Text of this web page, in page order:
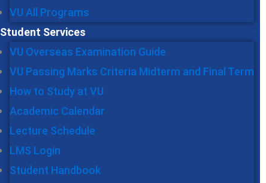
VU All Programs
Student Services
VU Overseas Examination Guide
VU Passing Marks Criteria Midterm and Final Term
How to Study at VU
Academic Calendar
Lecture Schedule
LMS Login
Student Handbook